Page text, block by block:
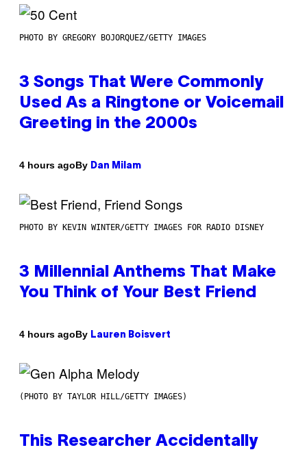
PHOTO BY GREGORY BOJORQUEZ/GETTY IMAGES
3 Songs That Were Commonly
Used As a Ringtone or Voicemail
Greeting in the 2000s
4 hours agoBy Dan Milam
PHOTO BY KEVIN WINTER/GETTY IMAGES FOR RADIO DISNEY
3 Millennial Anthems That Make
You Think of Your Best Friend
4 hours agoBy Lauren Boisvert
(PHOTO BY TAYLOR HILL/GETTY IMAGES)
This Researcher Accidentally